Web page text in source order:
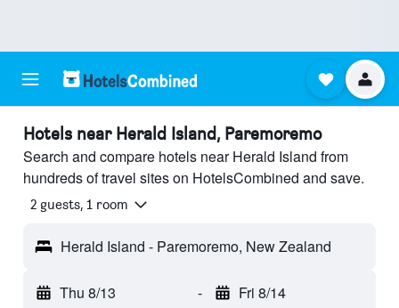
Hotels near Herald Island, Paremoremo
Search and compare hotels near Herald Island from
hundreds of travel sites on HotelsCombined and save.
2 guests, 1 room
Herald Island - Paremoremo, New Zealand
Thu 8/13 - Fri 8/14